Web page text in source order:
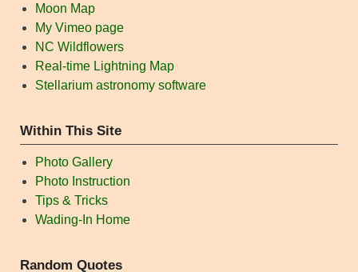
Moon Map
My Vimeo page
NC Wildflowers
Real-time Lightning Map
Stellarium astronomy software
Within This Site
Photo Gallery
Photo Instruction
Tips & Tricks
Wading-In Home
Random Quotes